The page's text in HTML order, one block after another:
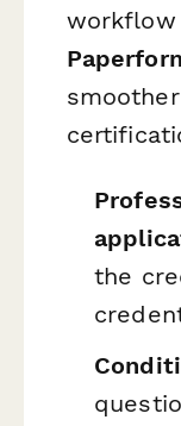
workflow
the